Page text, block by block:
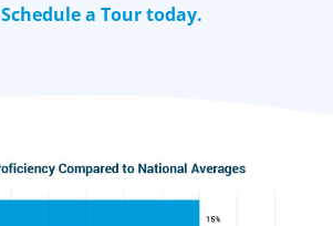
Schedule a Tour today.